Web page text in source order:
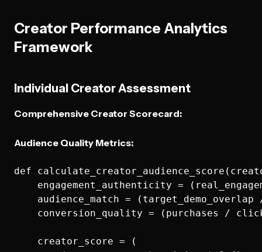
Creator Performance Analytics
Framework
Individual Creator Assessment
Comprehensive Creator Scorecard:
Audience Quality Metrics:
def
engagement_authenticity =
audience_match = (target_demo_overlap
conversion_quality = (purchases /
    creator_score = (